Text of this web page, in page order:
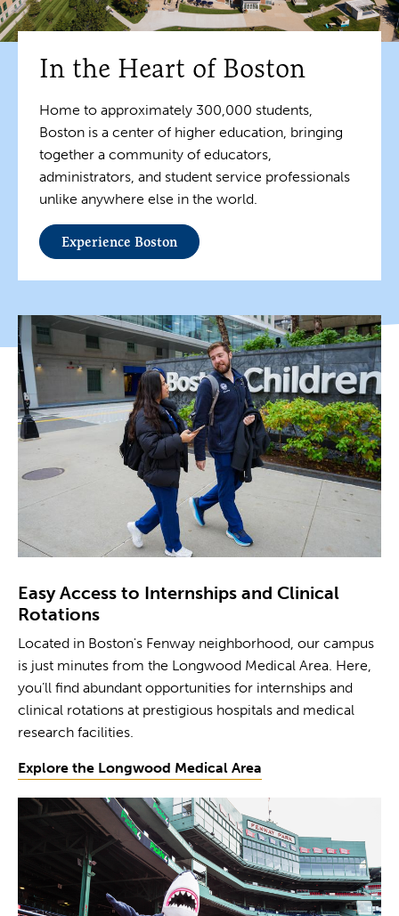
In the Heart of Boston
Home to approximately 300,000 students,
Boston is a center of higher education, bringing
together a community of educators,
administrators, and student service professionals
unlike anywhere else in the world.
Experience Boston
Easy Access to Internships and Clinical
Rotations
Located in Boston's Fenway neighborhood, our campus
is just minutes from the Longwood Medical Area. Here,
you’ll find abundant opportunities for internships and
clinical rotations at prestigious hospitals and medical
research facilities.
Explore the Longwood Medical Area